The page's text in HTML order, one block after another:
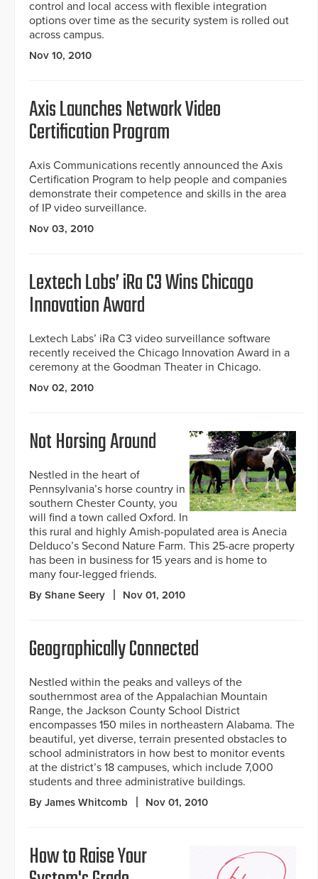
control and local access with flexible integration
options over time as the security system is rolled out
across campus.
Nov 10, 2010
Axis Launches Network Video
Certification Program
Axis Communications recently announced the Axis
Certification Program to help people and companies
demonstrate their competence and skills in the area
of IP video surveillance.
Nov 03, 2010
Lextech Labs’ iRa C3 Wins Chicago
Innovation Award
Lextech Labs’ iRa C3 video surveillance software
recently received the Chicago Innovation Award in a
ceremony at the Goodman Theater in Chicago.
Nov 02, 2010
Not Horsing Around
Nestled in the heart of
Pennsylvania’s horse country in
southern Chester County, you
will find a town called Oxford. In
this rural and highly Amish-populated area is Anecia
Delduco’s Second Nature Farm. This 25-acre property
has been in business for 15 years and is home to
many four-legged friends.
By Shane Seery Nov 01, 2010
Geographically Connected
Nestled within the peaks and valleys of the
southernmost area of the Appalachian Mountain
Range, the Jackson County School District
encompasses 150 miles in northeastern Alabama. The
beautiful, yet diverse, terrain presented obstacles to
school administrators in how best to monitor events
at the district’s 18 campuses, which include 7,000
students and three administrative buildings.
By James Whitcomb Nov 01, 2010
How to Raise Your